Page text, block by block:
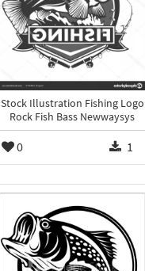
Stock Illustration Fishing Logo
Rock Fish Bass Newwaysys
0 1